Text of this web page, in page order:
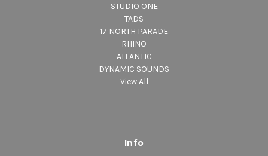
STUDIO ONE
TADS
17 NORTH PARADE
RHINO
ATLANTIC
DYNAMIC SOUNDS
View All
Info